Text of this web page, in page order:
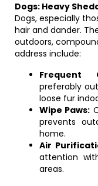
Dogs: Heavy
Dogs, especially
hair and dander.
outdoors,
address include:
Frequent
preferably
loose fur
Wipe Paws:
prevents
home.
Air
attention
areas.